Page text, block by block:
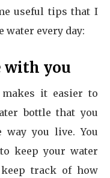
useful tips that I
every day:
with you
it easier to
bottle that you
you live. You
keep your water
track of how